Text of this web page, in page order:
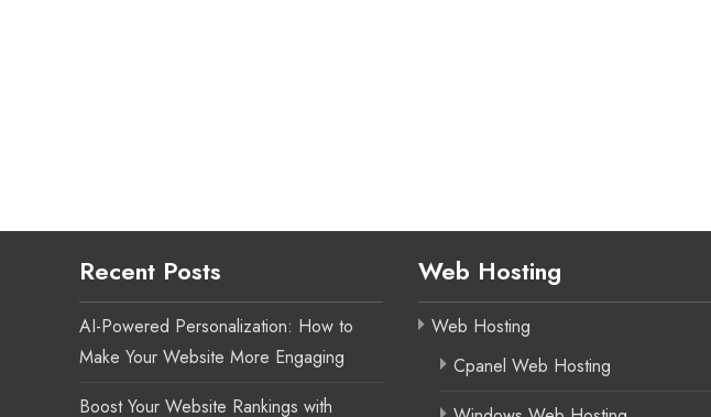
Recent Posts
AI-Powered Personalization: How to
Make Your Website More Engaging
Boost Your Website Rankings with
Web Hosting
Web Hosting
Cpanel Web Hosting